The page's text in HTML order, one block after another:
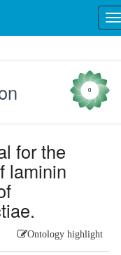
0
for the
laminin
Ontology highlight